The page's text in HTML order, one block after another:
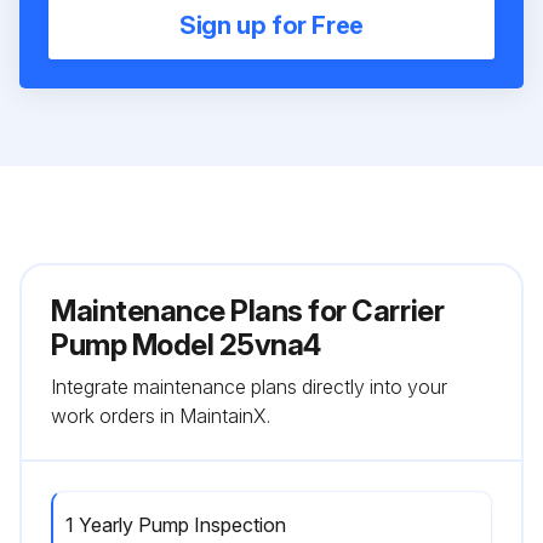
Sign up for Free
Maintenance Plans for Carrier
Pump Model 25vna4
Integrate maintenance plans directly into your
work orders in MaintainX.
1 Yearly Pump Inspection